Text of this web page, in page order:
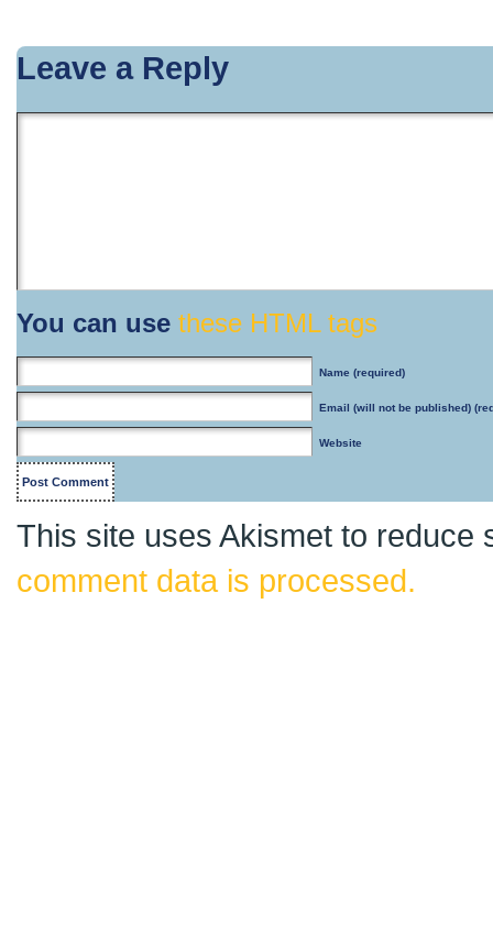
Leave a Reply
You can use these HTML tags
Name (required)
Email (will not be published)
Website
This site uses Akismet to reduce
comment data is processed.